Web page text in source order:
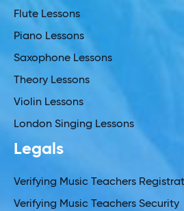
Flute Lessons
Piano Lessons
Saxophone Lessons
Theory Lessons
Violin Lessons
London Singing Lessons
Legals
Verifying Music Teachers
Verifying Music Teachers Security